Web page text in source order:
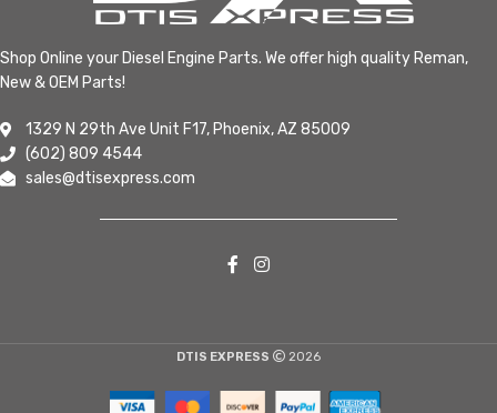
Shop Online your Diesel Engine Parts. We offer high quality Reman,
New & OEM Parts!
1329 N 29th Ave Unit F17, Phoenix, AZ 85009
(602) 809 4544
sales@dtisexpress.com
DTIS EXPRESS 2026